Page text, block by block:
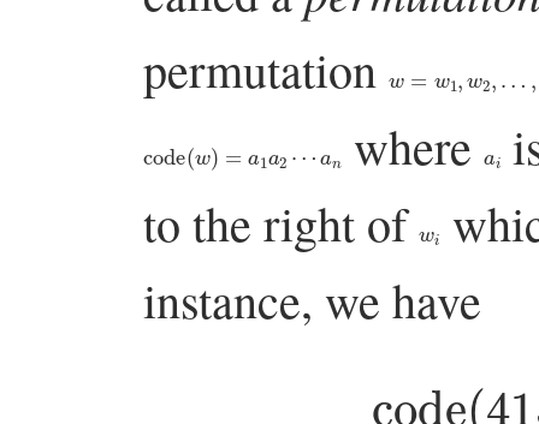
permutation
code (w )= where
to the right of
instance, we have
code(